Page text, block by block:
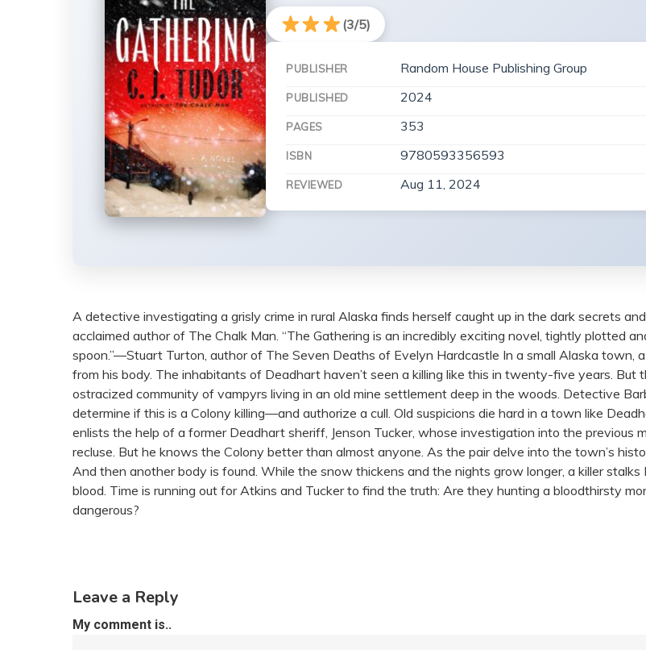
(3/5)
PUBLISHER Random House Publishing Group
PUBLISHED 2024
PAGES 353
ISBN 9780593356593
REVIEWED Aug 11, 2024
A detective investigating a grisly crime in rural Alaska finds herself caught up in the dark secrets
acclaimed author of The Chalk Man. “The Gathering is an incredibly exciting novel, tightly plotted
spoon.”—Stuart Turton, author of The Seven Deaths of Evelyn Hardcastle In a small Alaska town,
from his body. The inhabitants of Deadhart haven’t seen a killing like this in twenty-five years. But
ostracized community of vampyrs living in an old mine settlement deep in the woods. Detective
determine if this is a Colony killing—and authorize a cull. Old suspicions die hard in a town like
enlists the help of a former Deadhart sheriff, Jenson Tucker, whose investigation into the previous
recluse. But he knows the Colony better than almost anyone. As the pair delve into the town’s
And then another body is found. While the snow thickens and the nights grow longer, a killer
blood. Time is running out for Atkins and Tucker to find the truth: Are they hunting a bloodthirsty
dangerous?
Leave a Reply
My comment is..